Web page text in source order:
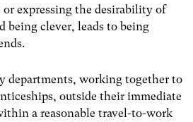
expressing the desirability of
being clever, leads to being
departments, working together to
outside their immediate
a reasonable travel-to-work